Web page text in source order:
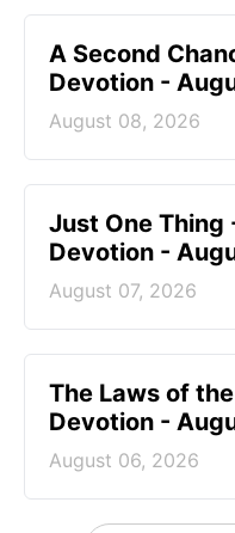
A Second
Devotion -
August 08, 2026
Just One Thing
Devotion -
August 07, 2026
The Laws of
Devotion -
August 06, 2026